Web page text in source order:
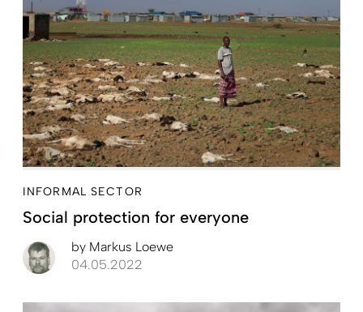
INFORMAL SECTOR
Social protection for everyone
by Markus Loewe
04.05.2022